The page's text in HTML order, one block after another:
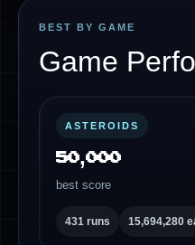
BEST BY GAME
Game
ASTEROIDS
50,000
best score
431 runs 15,694,280